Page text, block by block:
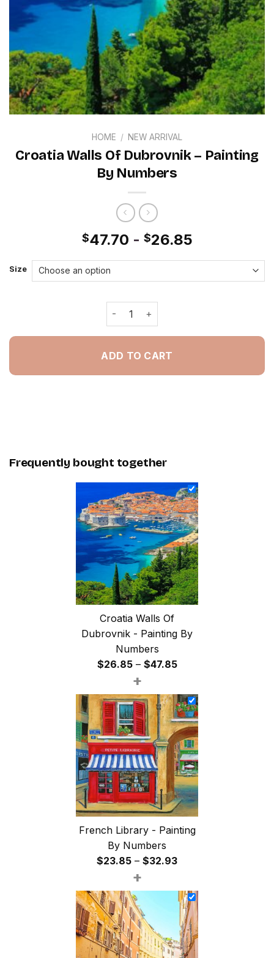
HOME / NEW ARRIVAL
Croatia Walls Of Dubrovnik – Painting
By Numbers
$47.70 - $26.85
Size
Croatia Walls Of Dubrovnik -
ADD TO CART
Frequently bought together
Croatia Walls Of
Dubrovnik - Painting By
Numbers
$26.85 – $47.85Price
$26.85
through
$47.85
+
French Library - Painting
By Numbers
$23.85 – $32.93Price
$23.85
through
$32.93
+